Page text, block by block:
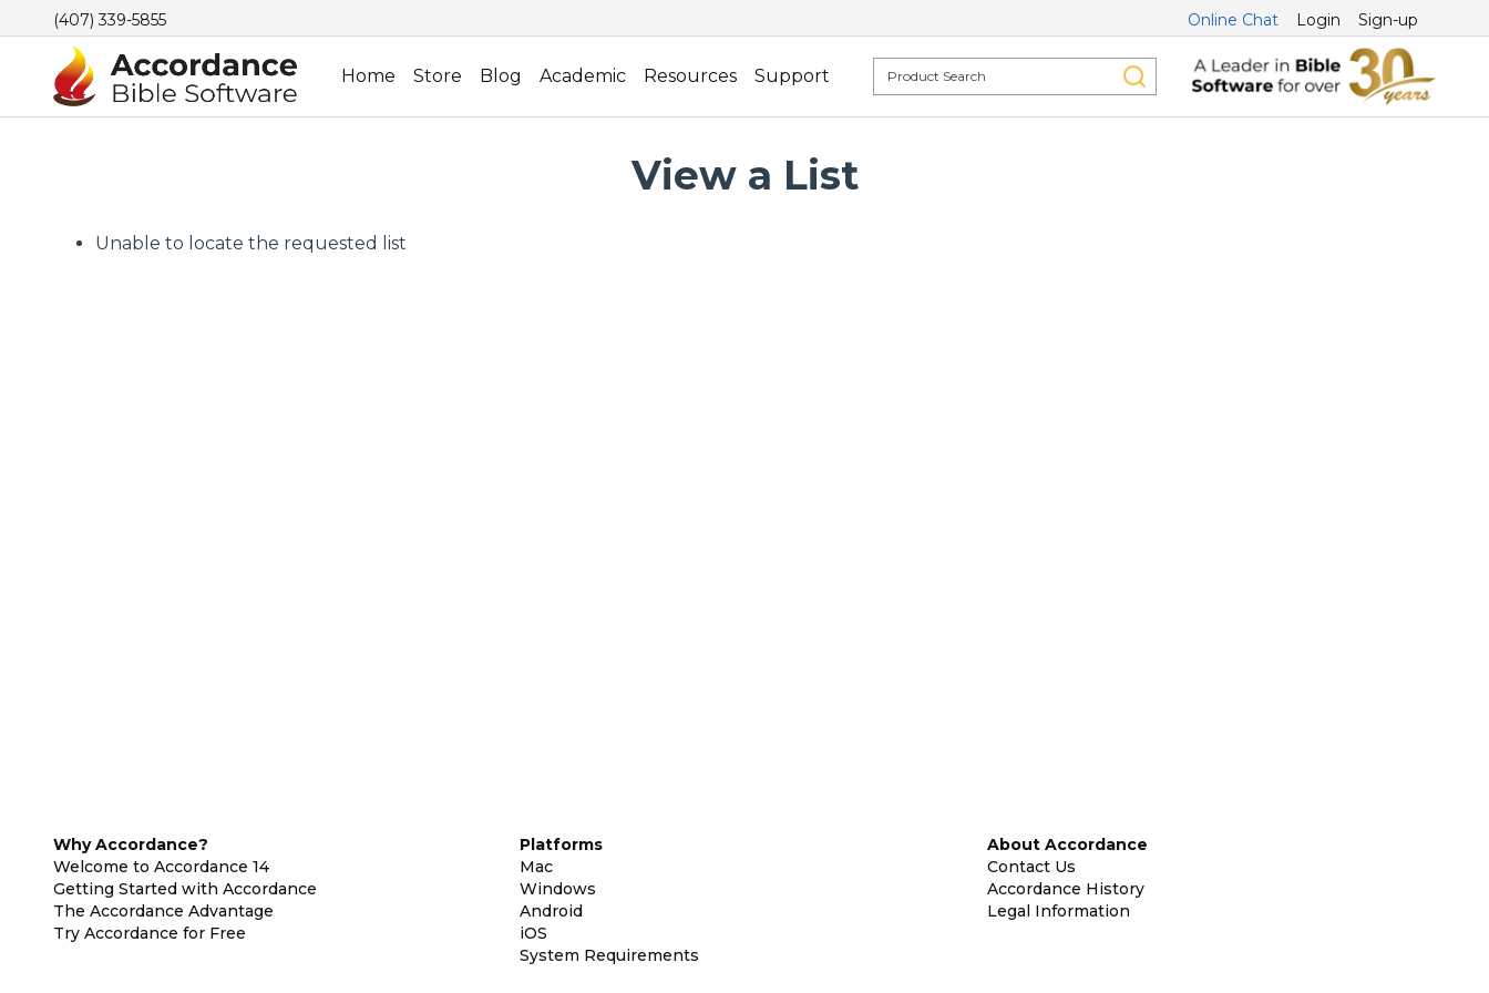
(407) 339-5855 Online Chat Login Sign-up
Home Store Blog Academic Resources Support
View a List
Unable to locate the requested list
Why Accordance?
Welcome to Accordance 14
Getting Started with Accordance
The Accordance Advantage
Try Accordance for Free
Platforms
Mac
Windows
Android
iOS
System Requirements
About Accordance
Contact Us
Accordance History
Legal Information